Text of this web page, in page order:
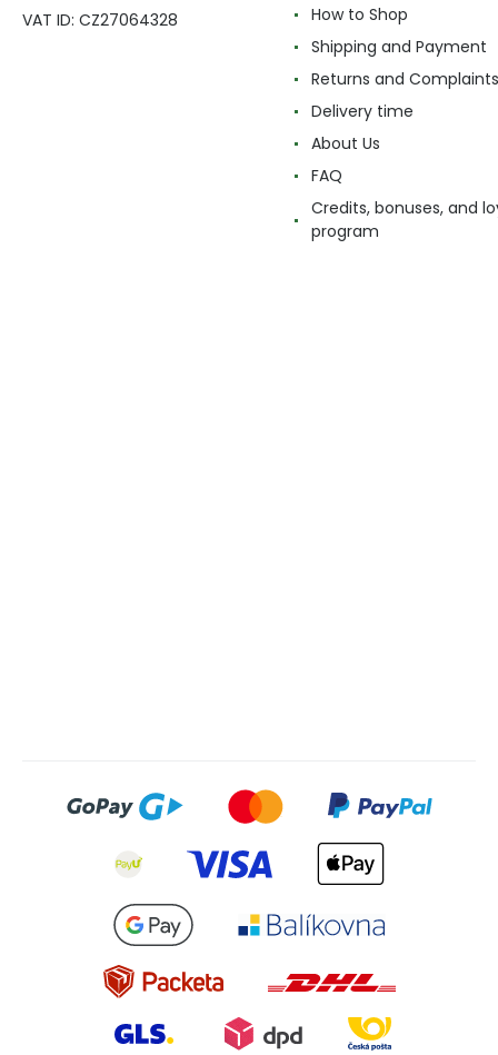
VAT ID: CZ27064328
How to Shop
Shipping and Payment
Returns and Complaints
Delivery time
About Us
FAQ
Credits, bonuses, and
program